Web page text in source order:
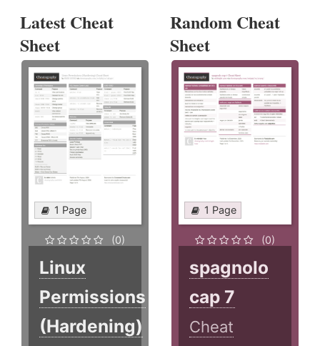
Latest Cheat
Sheet
1 Page
(0)
Linux
Permissions
(Hardening)
Random Cheat
Sheet
1 Page
(0)
spagnolo
cap 7
Cheat